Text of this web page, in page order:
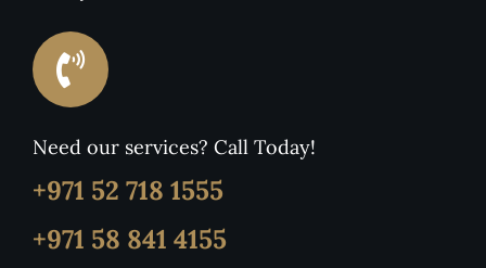
Need our services? Call Today!
+971 52 718 1555
+971 58 841 4155